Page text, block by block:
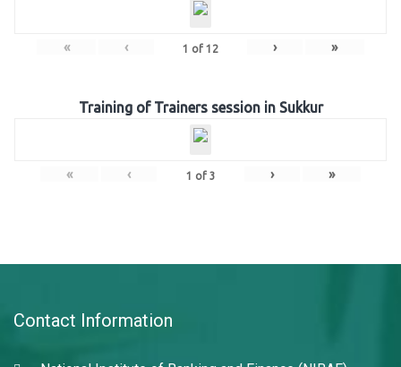
« ‹ 1 of 12 › »
Training of Trainers session in Sukkur
« ‹ 1 of 3 › »
Contact Information